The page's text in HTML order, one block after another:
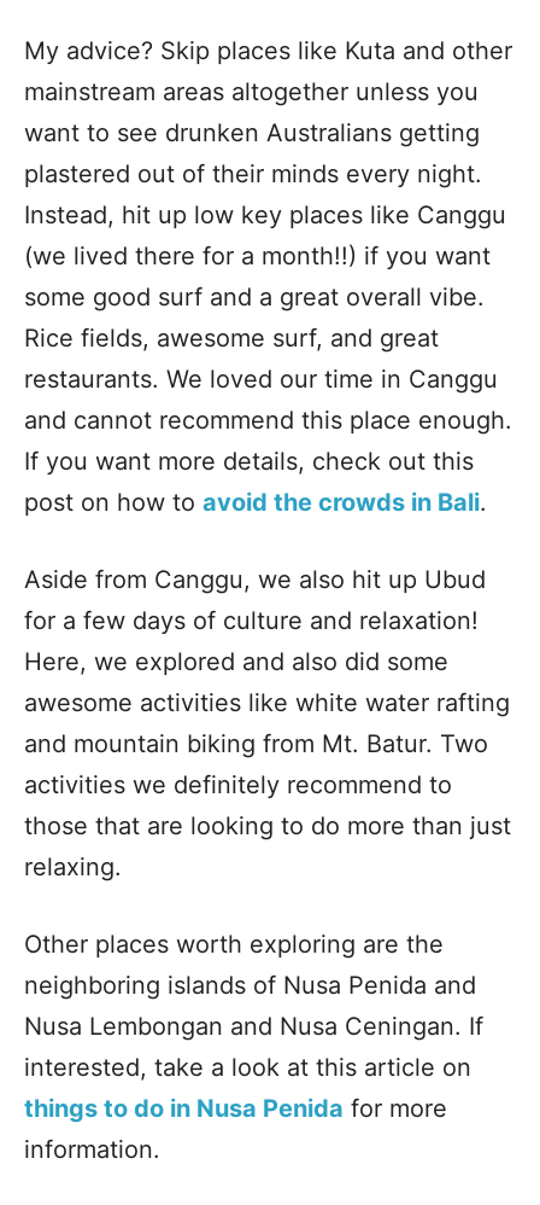
My advice? Skip places like Kuta and other
mainstream areas altogether unless you
want to see drunken Australians getting
plastered out of their minds every night.
Instead, hit up low key places like Canggu
(we lived there for a month!!) if you want
some good surf and a great overall vibe.
Rice fields, awesome surf, and great
restaurants. We loved our time in Canggu
and cannot recommend this place enough.
If you want more details, check out this
post on how to avoid the crowds in Bali.
Aside from Canggu, we also hit up Ubud
for a few days of culture and relaxation!
Here, we explored and also did some
awesome activities like white water rafting
and mountain biking from Mt. Batur. Two
activities we definitely recommend to
those that are looking to do more than just
relaxing.
Other places worth exploring are the
neighboring islands of Nusa Penida and
Nusa Lembongan and Nusa Ceningan. If
interested, take a look at this article on
things to do in Nusa Penida for more
information.